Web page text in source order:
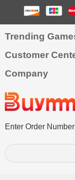
Trending
Customer
Company
Enter Order